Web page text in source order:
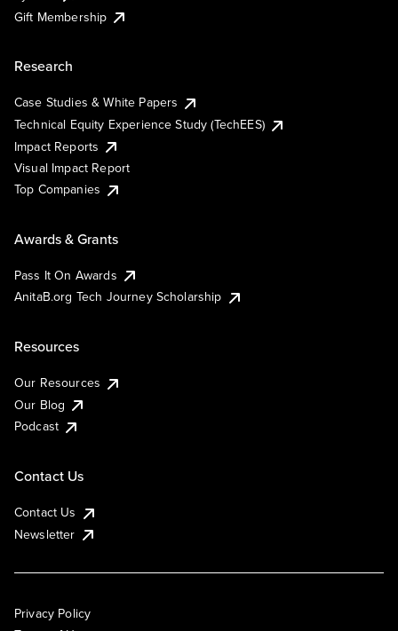
Gift Membership
Research
Case Studies & White Papers
Technical Equity Experience Study (TechEES)
Impact Reports
Visual Impact Report
Top Companies
Awards & Grants
Pass It On Awards
AnitaB.org Tech Journey Scholarship
Resources
Our Resources
Our Blog
Podcast
Contact Us
Contact Us
Newsletter
Privacy Policy